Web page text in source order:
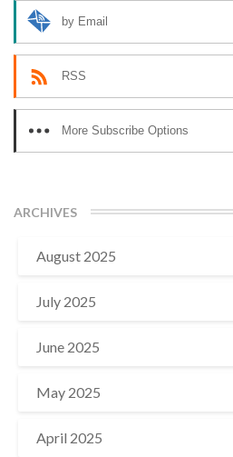
by Email
RSS
More Subscribe Options
ARCHIVES
August 2025
July 2025
June 2025
May 2025
April 2025